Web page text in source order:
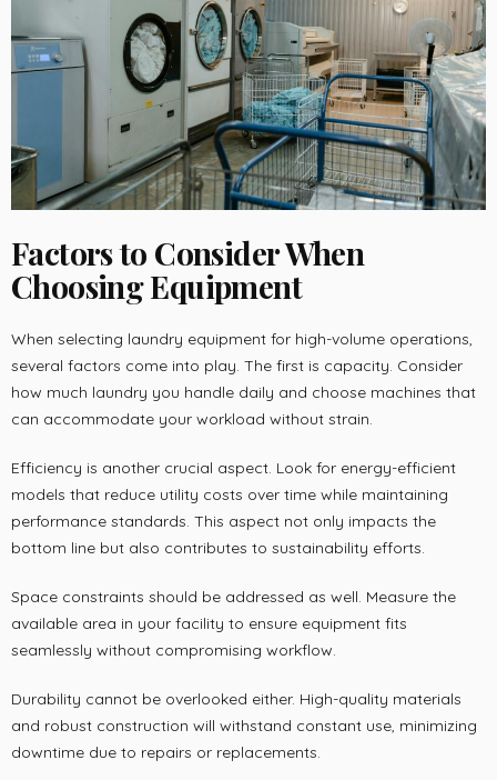
Factors to Consider When
Choosing Equipment
When selecting laundry equipment for high-volume operations,
several factors come into play. The first is capacity. Consider
how much laundry you handle daily and choose machines that
can accommodate your workload without strain.
Efficiency is another crucial aspect. Look for energy-efficient
models that reduce utility costs over time while maintaining
performance standards. This aspect not only impacts the
bottom line but also contributes to sustainability efforts.
Space constraints should be addressed as well. Measure the
available area in your facility to ensure equipment fits
seamlessly without compromising workflow.
Durability cannot be overlooked either. High-quality materials
and robust construction will withstand constant use, minimizing
downtime due to repairs or replacements.